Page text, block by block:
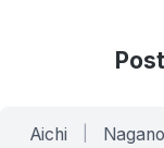
Aichi Nagano